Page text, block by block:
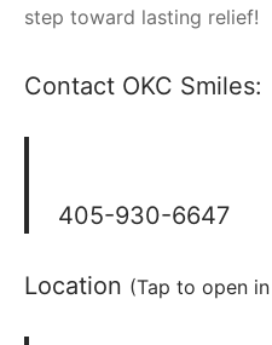
step toward lasting relief!
Contact OKC Smiles:
405-930-6647
Location (Tap to open